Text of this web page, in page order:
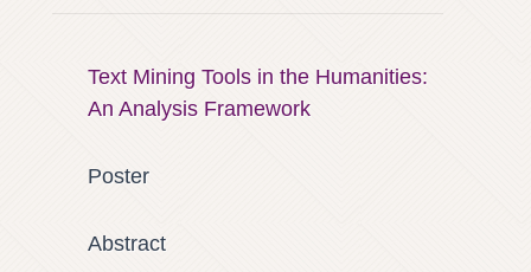
Text Mining Tools in the Humanities:
An Analysis Framework
Poster
Abstract